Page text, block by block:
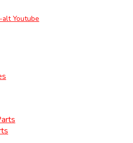
alt Youtube